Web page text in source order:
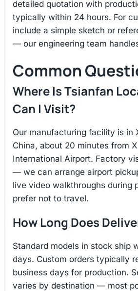
detailed quotation with
typically within 24 hours. For
include a simple sketch or
— our engineering team
Common
Where Is Tsianfan
Can I Visit?
Our manufacturing facility is in
China, about 20 minutes from
International Airport. Factory
— we can arrange airport
live video walkthroughs during
prefer not to travel.
How Long Does
Standard models in stock ship
days. Custom orders typically
business days for production.
varies by destination — most